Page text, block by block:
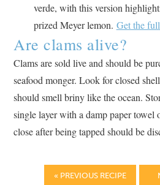
verde, with this version
prized Meyer lemon. Get the
Are clams alive?
Clams are sold live and should be
seafood monger. Look for closed
should smell briny like the ocean.
single layer with a damp paper towel
close after being tapped should be
« PREVIOUS RECIPE